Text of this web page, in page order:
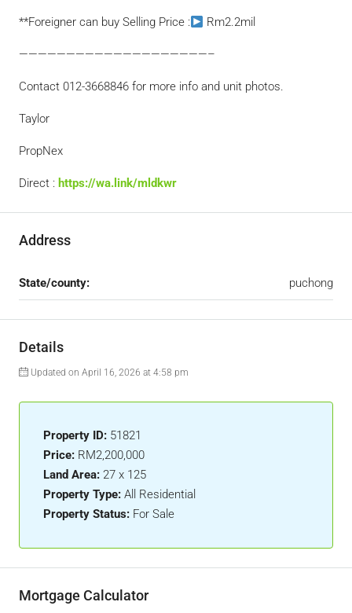
**Foreigner can buy Selling Price : Rm2.2mil
————————————————————–
Contact 012-3668846 for more info and unit photos.
Taylor
PropNex
Direct : https://wa.link/mldkwr
Address
State/county: puchong
Details
Updated on April 16, 2026 at 4:58 pm
Property ID: 51821
Price: RM2,200,000
Land Area: 27 x 125
Property Type: All Residential
Property Status: For Sale
Mortgage Calculator